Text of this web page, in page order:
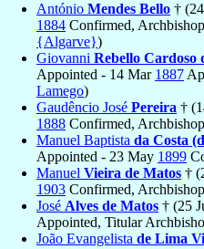
António Mendes Bello †
1884 Confirmed,
{Algarve})
Giovanni Rebello Cardoso
Appointed - 14 Mar 1887
Lamego)
Gaudêncio José Pereira †
1888 Confirmed,
Manuel Baptista da Costa
Appointed - 23 May 1899
Manuel Vieira de Matos †
1903 Confirmed,
José Alves de Matos † (25
Appointed, Titular
João Evangelista de Lima